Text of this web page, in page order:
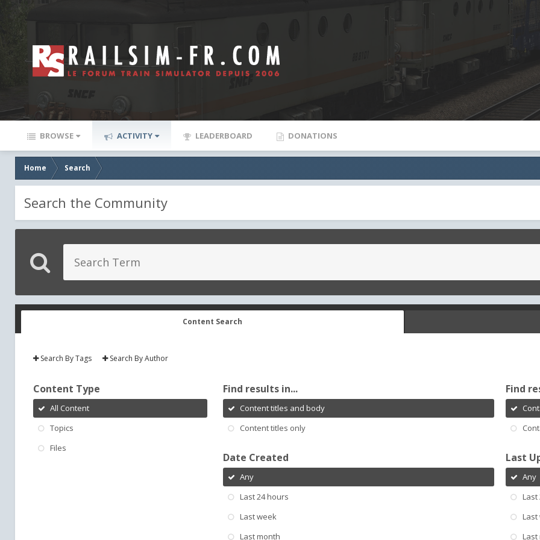
BROWSE ACTIVITY LEADERBOARD DONATIONS
Home Search
Search the Community
Content Search
Search By Tags Search By Author
Content Type
All Content
Topics
Files
Find results in...
Content titles and body
Content titles only
Find
Date Created
Any
Last 24 hours
Last week
Last month
Last
Any
Last
Last